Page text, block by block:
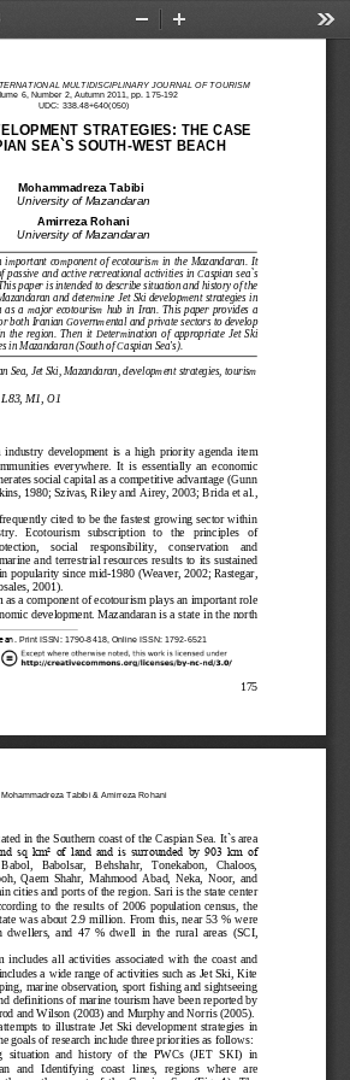
Zoom
MULTIDISCIPLINARY JOURNAL OF TOURISM
6, Number 2, Autumn 2011, pp. 175-192
UDC: 338.48+640(050)
175
STRATEGIES: THE CASE
SEA`S SOUTH-WEST BEACH
Mohammadreza Tabibi
University of Mazandaran
Amirreza Rohani
University of Mazandaran
important  component  of  ecotourism  in  the  Mazandaran
It
passive and active recreational activities in Caspian sea`s
paper is intended to describe situation and history of the
and determine Jet Ski development strategies in
as  a major  ecotourism  hub  in  Iran This  paper  provides  a
both Iranian Governmental and private sectors to develop
the  region. Then  it Determination  of  appropriate  Jet  Ski
in Mazandaran (South of Caspian Sea's).
Sea, Jet Ski, Mazandaran, development strategies, tourism
L83, M1, O1
industry  development  is  a  high  priority  agenda  item
everywhere.  It is  essentially  an  economic
social capital as a competitive advantage (Gunn
1980; Szivas, Riley and Airey, 2003; Brida et al.,
cited to be the fastest growing sector within
Ecotourism   subscription   to   the   principles   of
social    responsibility,
conservation    and
and terrestrial  resources results to its sustained
popularity since mid-1980 (Weaver, 2002; Rastegar,
2001).
as a component of ecotourism plays an important role
development. Mazandaran is a state in the north
Print ISSN: 1790-8418, Online ISSN: 1792-6521
Mohammadreza Tabibi & Amirreza Rohani
in the Southern coast of the Caspian Sea. It`s area
sq  km²  of  land  and  is  surrounded  by  903  km  of
Babolsar,   Behshahr,   Tonekabon,   Chaloos,
Qaem  Shahr,  Mahmood  Abad,  Neka,  Noor,  and
cities and ports of the region. Sari is the state center
to  the  results  of  2006  population  census,  the
was about 2.9 million. From this, near 53 % were
dwellers,  and  47  %  dwell  in  the  rural  areas (SCI,
includes  all  activities  associated  with  the  coast  and
a wide range of activities such as Jet Ski, Kite
ping, marine observation, sport fishing and sightseeing
definitions of marine tourism have been reported by
and Wilson (2003) and Murphy and Norris (2005).
to illustrate Jet  Ski development  strategies in
goals of research include three priorities as follows:
situation  and  history  of  the  PWCs  (JET  SKI)  in
and   Identifying   coast   lines,   regions   where   are